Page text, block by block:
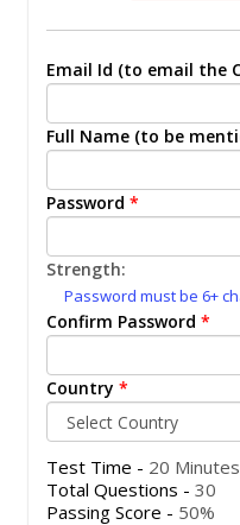
Email Id (to email the
Full Name (to be
Password *
Strength:
Password must be 6+
Confirm Password *
Country *
Test Time - 20 Minutes
Total Questions - 30
Passing Score - 50%